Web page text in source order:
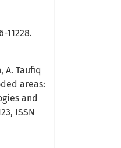
11228.
A. Taufiq
areas:
and
ISSN